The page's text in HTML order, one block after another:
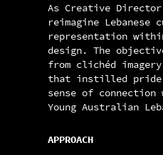
As Creative
reimagine Lebanese
representation
design. The
from clichéd
that instilled
sense of connection
Young Australian
APPROACH